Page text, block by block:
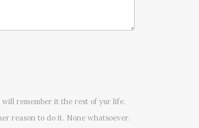
will remember it the rest of yur life.
reason to do it. None whatsoever.